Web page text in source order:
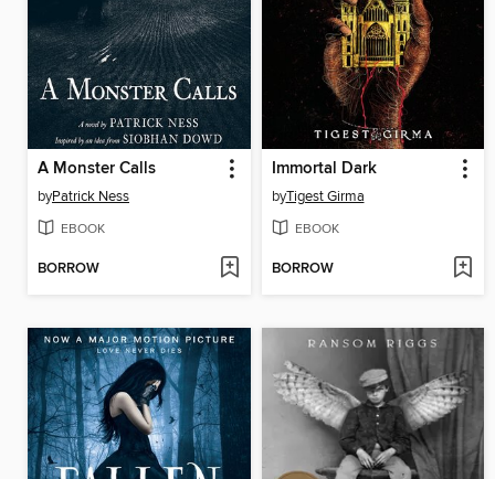
A Monster Calls
byPatrick Ness
EBOOK
BORROW
Immortal Dark
byTigest Girma
EBOOK
BORROW